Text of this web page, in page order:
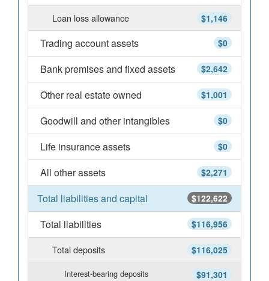
$1,146
Loan loss allowance
$0
Trading account assets
$2,642
Bank premises and fixed assets
$1,001
Other real estate owned
$0
Goodwill and other intangibles
$0
Life insurance assets
$2,271
All other assets
$122,622
Total liabilities and capital
$116,956
Total liabilities
$116,025
Total deposits
$91,301
Interest-bearing deposits